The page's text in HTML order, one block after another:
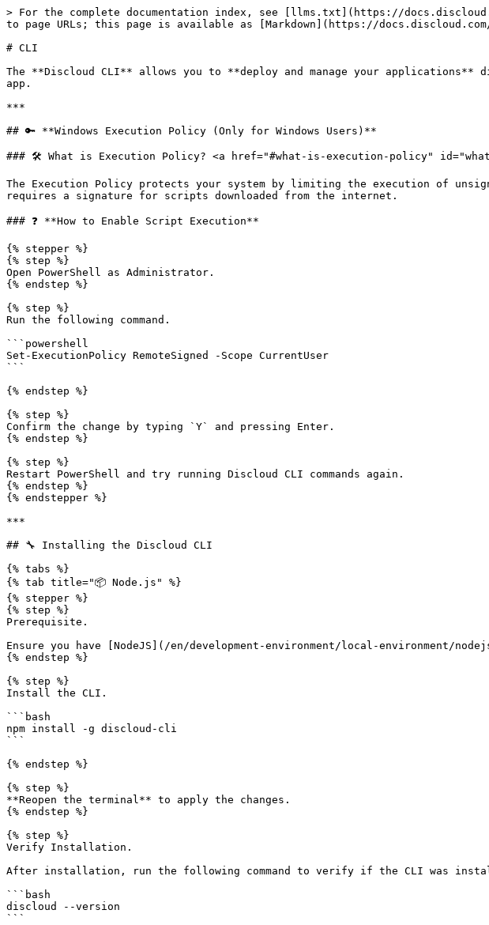
> For the complete documentation index, see [llms.txt](https://
to page URLs; this page is available as [Markdown](https://
# CLI
The **Discloud CLI** allows you to **deploy and manage your
app.
***
## 🔑 **Windows Execution Policy (Only for Windows Users)**
### 🛠️ What is Execution Policy? <a href="#what-is-execution-policy"
The Execution Policy protects your system by limiting the execution of
requires a signature for scripts downloaded from the internet.
### ❓ **How to Enable Script Execution**
{% stepper %}
{% step %}
Open PowerShell as Administrator.
{% endstep %}
{% step %}
Run the following command.
```powershell
Set-ExecutionPolicy RemoteSigned -Scope CurrentUser
```
{% endstep %}
{% step %}
Confirm the change by typing `Y` and pressing Enter.
{% endstep %}
{% step %}
Restart PowerShell and try running Discloud CLI commands again.
{% endstep %}
{% endstepper %}
***
## 🔧 Installing the Discloud CLI
{% tabs %}
{% tab title="📦 Node.js" %}
{% stepper %}
{% step %}
Prerequisite.
Ensure you have [NodeJS](/en/development-environment/local-environment/
{% endstep %}
{% step %}
Install the CLI.
```bash
npm install -g discloud-cli
```
{% endstep %}
{% step %}
**Reopen the terminal** to apply the changes.
{% endstep %}
{% step %}
Verify Installation.
After installation, run the following command to verify if the CLI was
```bash
discloud --version
```